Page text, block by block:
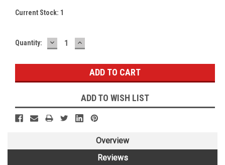
Current Stock: 1
Quantity: DECREASE
QUANTITY:
INCREASE
QUANTITY:
ADD TO WISH LIST
Overview
Reviews